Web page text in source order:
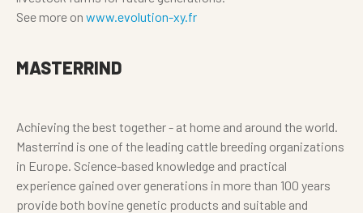
See more on www.evolution-xy.fr
MASTERRIND
Achieving the best together - at home and around the world.
Masterrind is one of the leading cattle breeding organizations
in Europe. Science-based knowledge and practical
experience gained over generations in more than 100 years
provide both bovine genetic products and suitable and